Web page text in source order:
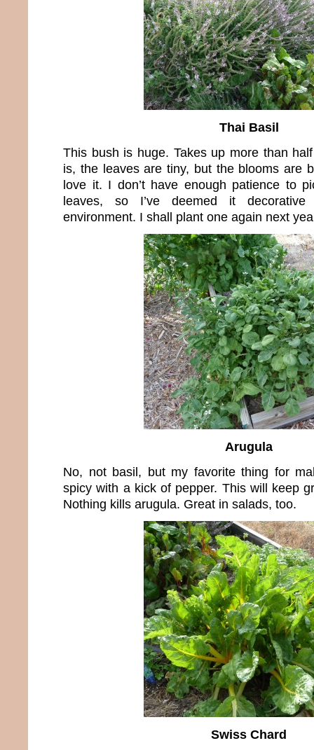
Thai Basil
This bush is huge. Takes up more than
is, the leaves are tiny, but the blooms are
love it. I don’t have enough patience to
leaves, so I’ve deemed it
environment. I shall plant one again next
Arugula
No, not basil, but my favorite thing for
spicy with a kick of pepper. This will keep
Nothing kills arugula. Great in salads, too.
Swiss Chard